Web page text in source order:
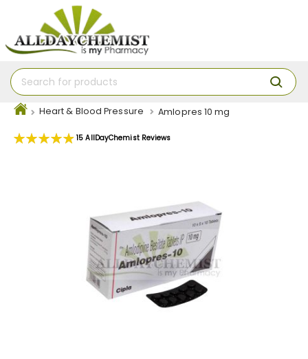
Heart & Blood Pressure Amlopres 10 mg
Rating:
15 AllDayChemist Reviews